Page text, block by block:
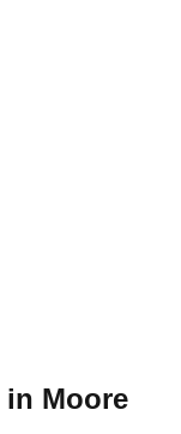
in Moore